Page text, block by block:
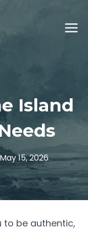
Island
May 15, 2026
to be authentic,